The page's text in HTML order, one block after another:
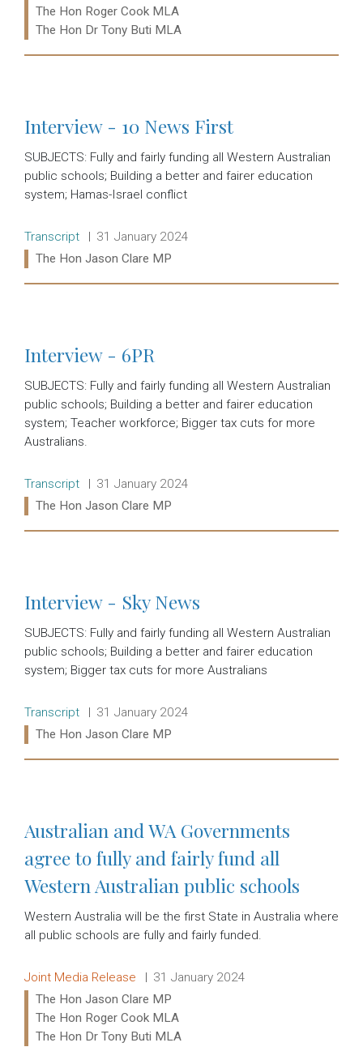
The Hon Roger Cook MLA
The Hon Dr Tony Buti MLA
Interview - 10 News First
SUBJECTS: Fully and fairly funding all Western Australian
public schools; Building a better and fairer education
system; Hamas-Israel conflict
Release type:
Transcript Date:
31 January 2024
Ministers:
The Hon Jason Clare MP
Interview - 6PR
SUBJECTS: Fully and fairly funding all Western Australian
public schools; Building a better and fairer education
system; Teacher workforce; Bigger tax cuts for more
Australians.
Release type:
Transcript Date:
31 January 2024
Ministers:
The Hon Jason Clare MP
Interview - Sky News
SUBJECTS: Fully and fairly funding all Western Australian
public schools; Building a better and fairer education
system; Bigger tax cuts for more Australians
Release type:
Transcript Date:
31 January 2024
Ministers:
The Hon Jason Clare MP
Australian and WA Governments
agree to fully and fairly fund all
Western Australian public schools
Western Australia will be the first State in Australia where
all public schools are fully and fairly funded.
Release type:
Joint Media Release Date:
31 January 2024
Ministers:
The Hon Jason Clare MP
The Hon Roger Cook MLA
The Hon Dr Tony Buti MLA